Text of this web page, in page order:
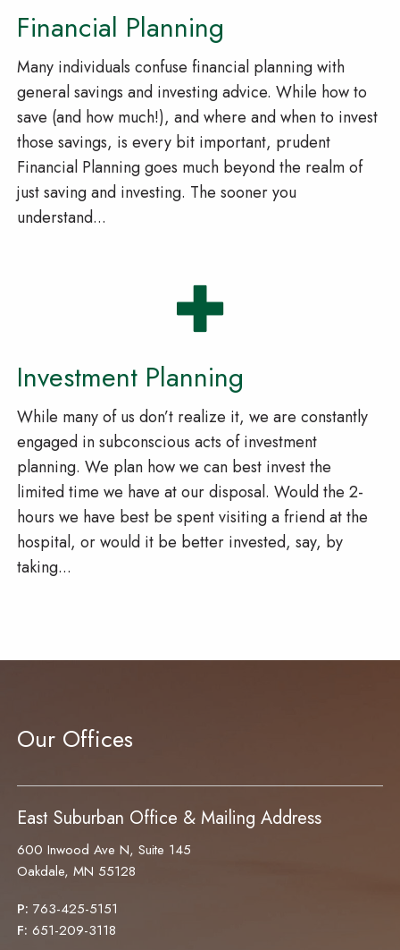
Financial Planning
Many individuals confuse financial planning with
general savings and investing advice. While how to
save (and how much!), and where and when to invest
those savings, is every bit important, prudent
Financial Planning goes much beyond the realm of
just saving and investing. The sooner you
understand...
Investment Planning
While many of us don’t realize it, we are constantly
engaged in subconscious acts of investment
planning. We plan how we can best invest the
limited time we have at our disposal. Would the 2-
hours we have best be spent visiting a friend at the
hospital, or would it be better invested, say, by
taking...
Our Offices
East Suburban Office & Mailing Address
600 Inwood Ave N, Suite 145
Oakdale, MN 55128
P: 763-425-5151
F: 651-209-3118